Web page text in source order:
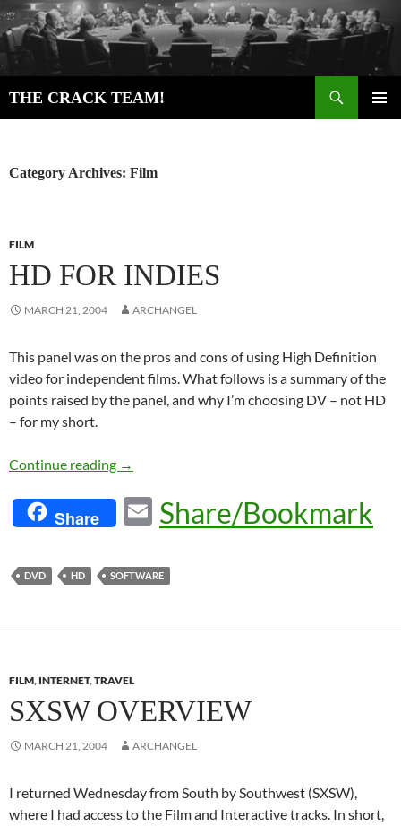
Skip
to
content
THE CRACK TEAM!
Category Archives: Film
FILM
HD FOR INDIES
MARCH 21, 2004 ARCHANGEL
This panel was on the pros and cons of using High Definition
video for independent films. What follows is a summary of the
points raised by the panel, and why I’m choosing DV – not HD
– for my short.
Continue reading HD For Indies
→
Share
E
m
ail
Share/Bookmark
DVD HD SOFTWARE
FILM, INTERNET,TRAVEL
SXSW OVERVIEW
MARCH 21, 2004 ARCHANGEL
I returned Wednesday from South by Southwest (SXSW),
where I had access to the Film and Interactive tracks. In short,